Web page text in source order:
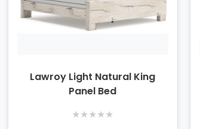
Lawroy Light Natural King
Panel Bed
★★★★★